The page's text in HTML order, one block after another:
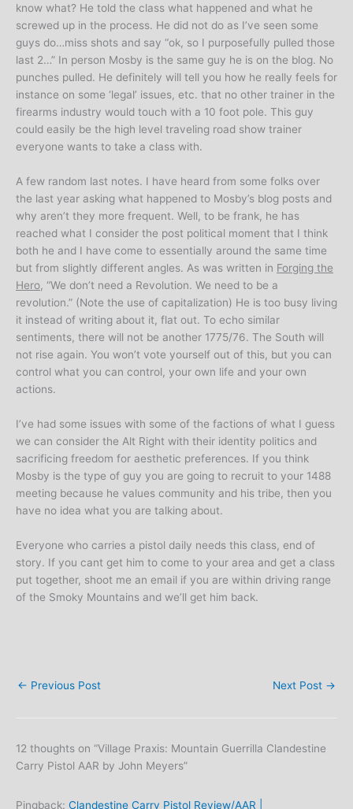
know what? He told the class what happened and what he
screwed up in the process. He did not do as I’ve seen some
guys do…miss shots and say “ok, so I purposefully pulled those
last 2…” In person Mosby is the same guy he is on the blog. No
punches pulled. He definitely will tell you how he really feels for
instance on some ‘legal’ issues, etc. that no other trainer in the
firearms industry would touch with a 10 foot pole. This guy
could easily be the high level traveling road show trainer
everyone wants to take a class with.
A few random last notes. I have heard from some folks over
the last year asking what happened to Mosby’s blog posts and
why aren’t they more frequent. Well, to be frank, he has
reached what I consider the post political moment that I think
both he and I have come to essentially around the same time
but from slightly different angles. As was written in Forging the
Hero , “We don’t need a Revolution. We need to be a
revolution.” (Note the use of capitalization) He is too busy living
it instead of writing about it, flat out. To echo similar
sentiments, there will not be another 1775/76. The South will
not rise again. You won’t vote yourself out of this, but you can
control what you can control, your own life and your own
actions.
I’ve had some issues with some of the factions of what I guess
we can consider the Alt Right with their identity politics and
sacrificing freedom for aesthetic preferences. If you think
Mosby is the type of guy you are going to recruit to your 1488
meeting because he values community and his tribe, then you
have no idea what you are talking about.
Everyone who carries a pistol daily needs this class, end of
story. If you cant get him to come to your area and get a class
put together, shoot me an email if you are within driving range
of the Smoky Mountains and we’ll get him back.
← Previous Post Next Post →
12 thoughts on “Village Praxis: Mountain Guerrilla Clandestine
Carry Pistol AAR by John Meyers”
Pingback: Clandestine Carry Pistol Review/AAR |